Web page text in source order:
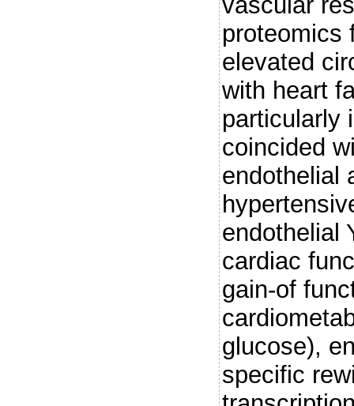
proteomics
elevated
with heart
particularly
coincided
endothelial
endothelial
cardiac
gain-of
glucose),
specific